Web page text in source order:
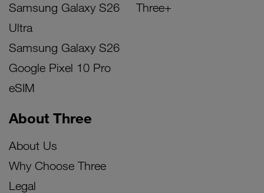
Samsung Galaxy S26
Ultra
Samsung Galaxy S26
Google Pixel 10 Pro
eSIM
Three+
About Three
About Us
Why Choose Three
Legal